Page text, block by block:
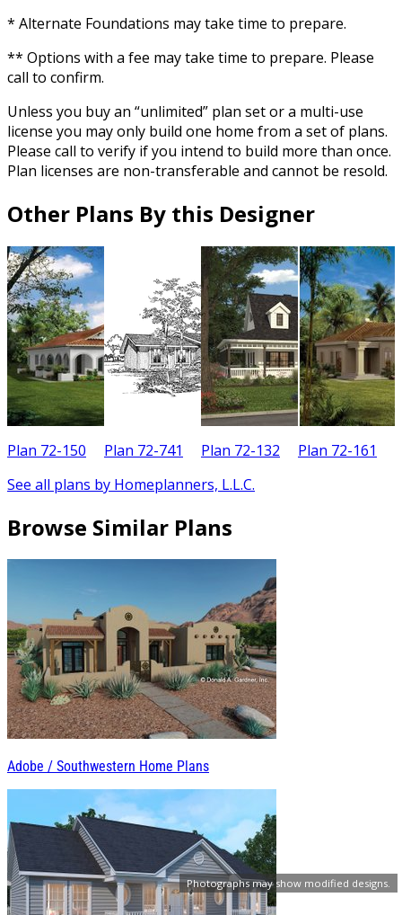
Photographs may show modified designs.
* Alternate Foundations may take time to prepare.
** Options with a fee may take time to prepare. Please
call to confirm.
Unless you buy an “unlimited” plan set or a multi-use
license you may only build one home from a set of plans.
Please call to verify if you intend to build more than once.
Plan licenses are non-transferable and cannot be resold.
Other Plans By this Designer
Plan 72-150 Plan 72-741 Plan 72-132 Plan 72-161
See all plans by Homeplanners, L.L.C.
Browse Similar Plans
Adobe / Southwestern Home Plans